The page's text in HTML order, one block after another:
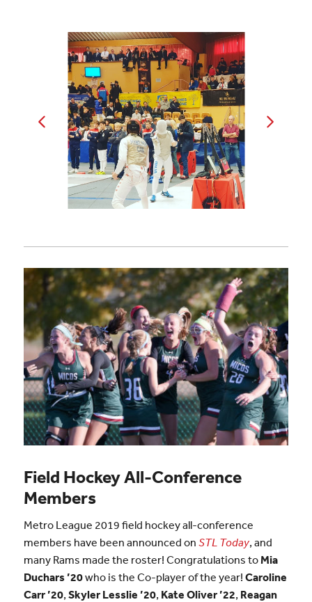
Field Hockey All-Conference
Members
Metro League 2019 field hockey all-conference
members have been announced on STL Today, and
many Rams made the roster! Congratulations toMia
Duchars ’20who is the Co-player of the year! Caroline
Carr ’20, Skyler Lesslie ’20, Kate Oliver ’22, Reagan